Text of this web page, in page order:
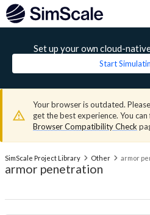
Set up your own cloud-
Start
Your browser is outdated.
get the best experience. You
Browser Compatibility Check
SimScale Project Library Other armor
armor penetration